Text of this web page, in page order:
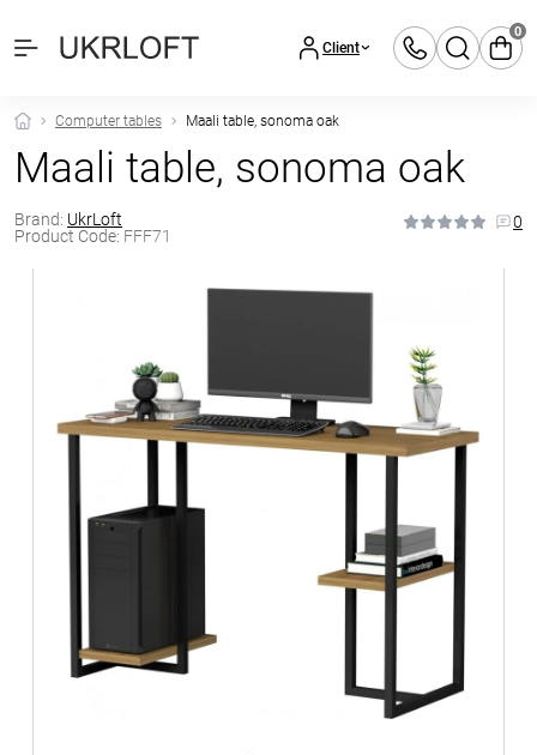
Client
0
Computer tables Maali table, sonoma oak
Maali table, sonoma oak
Brand: UkrLoft
Product Code: FFF71
0